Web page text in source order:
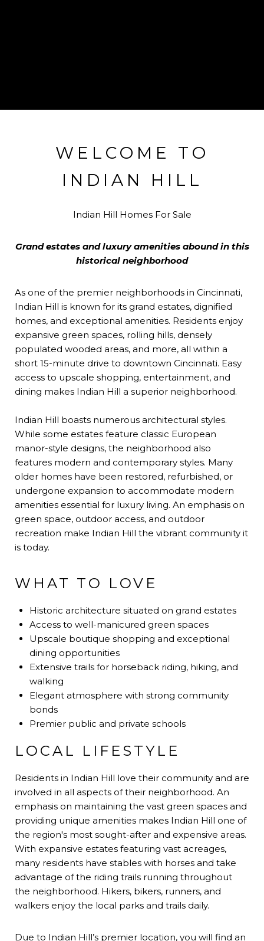
WELCOME TO
INDIAN HILL
Indian Hill Homes For Sale
Grand estates and luxury amenities abound in this
historical neighborhood
As one of the premier neighborhoods in Cincinnati,
Indian Hill is known for its grand estates, dignified
homes, and exceptional amenities. Residents enjoy
expansive green spaces, rolling hills, densely
populated wooded areas, and more, all within a
short 15-minute drive to downtown Cincinnati. Easy
access to upscale shopping, entertainment, and
dining makes Indian Hill a superior neighborhood.
Indian Hill boasts numerous architectural styles.
While some estates feature classic European
manor-style designs, the neighborhood also
features modern and contemporary styles. Many
older homes have been restored, refurbished, or
undergone expansion to accommodate modern
amenities essential for luxury living. An emphasis on
green space, outdoor access, and outdoor
recreation make Indian Hill the vibrant community it
is today.
WHAT TO LOVE
Historic architecture situated on grand estates
Access to well-manicured green spaces
Upscale boutique shopping and exceptional
dining opportunities
Extensive trails for horseback riding, hiking, and
walking
Elegant atmosphere with strong community
bonds
Premier public and private schools
LOCAL LIFESTYLE
Residents in Indian Hill love their community and are
involved in all aspects of their neighborhood. An
emphasis on maintaining the vast green spaces and
providing unique amenities makes Indian Hill one of
the region's most sought-after and expensive areas.
With expansive estates featuring vast acreages,
many residents have stables with horses and take
advantage of the riding trails running throughout
the neighborhood. Hikers, bikers, runners, and
walkers enjoy the local parks and trails daily.
Due to Indian Hill’s premier location, you will find an